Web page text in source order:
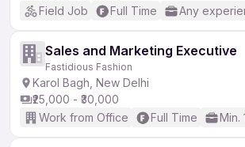
Field Job
Full Time Any
Sales and Marketing Executive
Fastidious Fashion
Karol Bagh, New Delhi
₹25,000 - ₹30,000
Work from Office
Full Time Min.